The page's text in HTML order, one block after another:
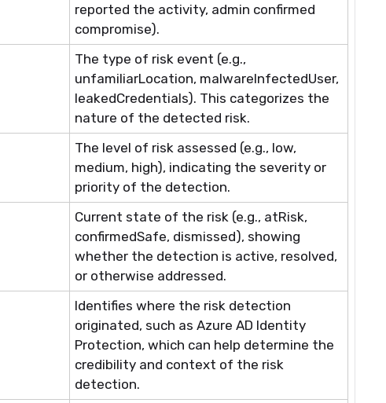
reported the activity, admin confirmed
compromise).
The type of risk event (e.g.,
unfamiliarLocation, malwareInfectedUser,
leakedCredentials). This categorizes the
nature of the detected risk.
The level of risk assessed (e.g., low,
medium, high), indicating the severity or
priority of the detection.
Current state of the risk (e.g., atRisk,
confirmedSafe, dismissed), showing
whether the detection is active, resolved,
or otherwise addressed.
Identifies where the risk detection
originated, such as Azure AD Identity
Protection, which can help determine the
credibility and context of the risk
detection.